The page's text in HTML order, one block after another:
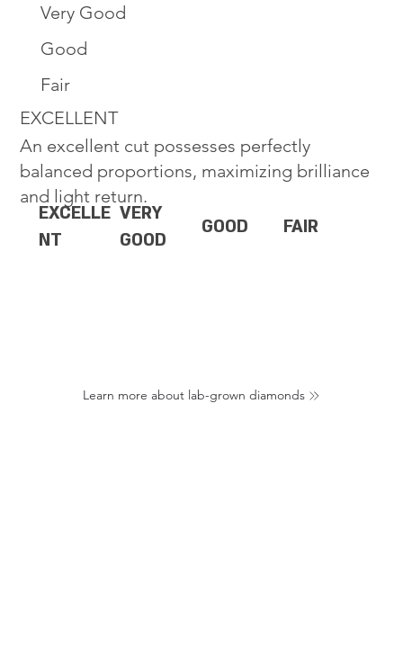
Very Good
Good
Fair
EXCELLENT
An excellent cut possesses perfectly
balanced proportions, maximizing brilliance
and light return.
EXCELLE
NT
VERY
GOOD
GOOD FAIR
Learn more about lab-grown diamonds